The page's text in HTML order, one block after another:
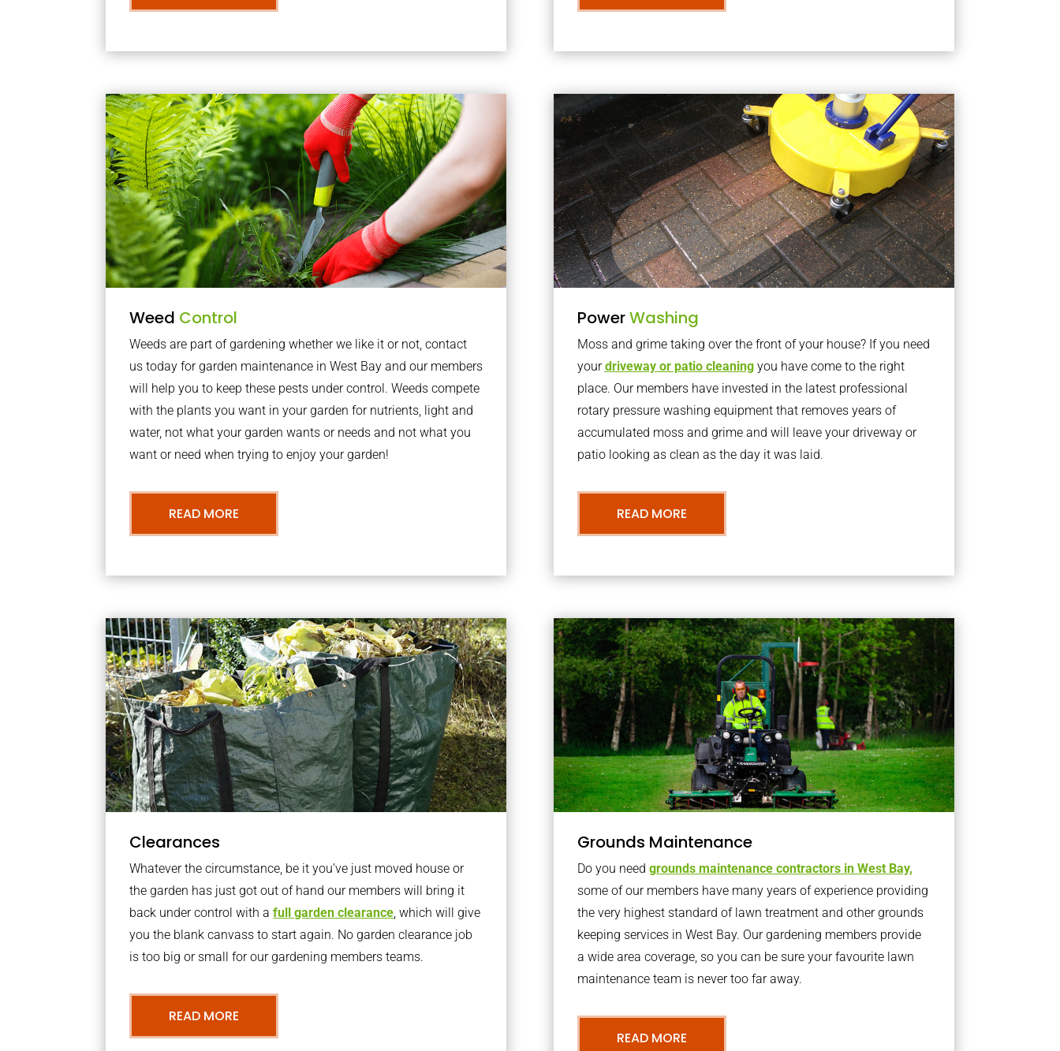
Weed Control
Weeds are part of gardening whether we like it or not, contact
us today for garden maintenance in West Bay and our members
will help you to keep these pests under control. Weeds compete
with the plants you want in your garden for nutrients, light and
water, not what your garden wants or needs and not what you
want or need when trying to enjoy your garden!
READ MORE
PowerWashing
Moss and grime taking over the front of your house? If you need
yourdriveway or patio cleaningyou have come to the right
place. Our members have invested in the latest professional
rotary pressure washing equipment that removes years of
accumulated moss and grime and will leave your driveway or
patio looking as clean as the day it was laid.
READ MORE
Clearances
Whatever the circumstance, be it you’ve just moved house or
the garden has just got out of hand our members will bring it
back under control with afull garden clearance, which will give
you the blank canvass to start again. No garden clearance job
is too big or small for our gardening members teams.
READ MORE
Grounds Maintenance
Do you need grounds maintenance contractors in West Bay,
some of our members have many years of experience providing
the very highest standard of lawn treatment and other grounds
keeping services in West Bay. Our gardening members provide
a wide area coverage, so you can be sure your favourite lawn
maintenance team is never too far away.
READ MORE